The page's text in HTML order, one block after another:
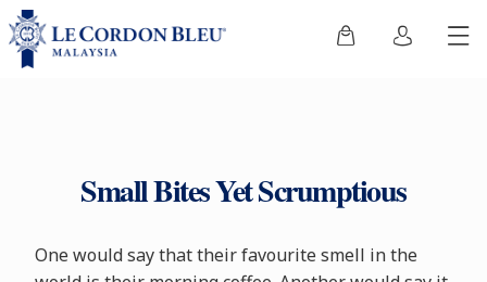
Small Bites Yet Scrumptious
One would say that their favourite smell in the